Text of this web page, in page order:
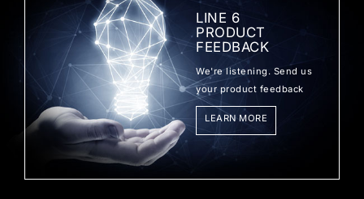
LINE 6
PRODUCT
FEEDBACK
We're listening. Send us
your product feedback
LEARN MORE